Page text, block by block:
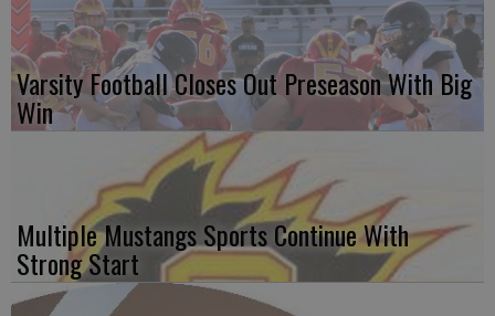
Varsity Football Closes Out Preseason With Big
Win
Multiple Mustangs Sports Continue With
Strong Start